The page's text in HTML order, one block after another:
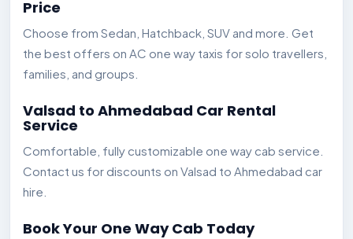
Price
Choose from Sedan, Hatchback, SUV and more. Get
the best offers on AC one way taxis for solo travellers,
families, and groups.
Valsad to Ahmedabad Car Rental
Service
Comfortable, fully customizable one way cab service.
Contact us for discounts on Valsad to Ahmedabad car
hire.
Book Your One Way Cab Today